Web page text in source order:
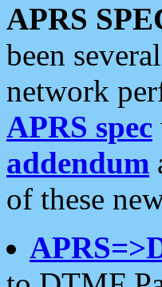
APRS
been
network
APRS spec
addendum
of these